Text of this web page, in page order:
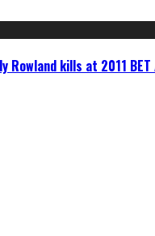
Rowland kills at 2011 BET